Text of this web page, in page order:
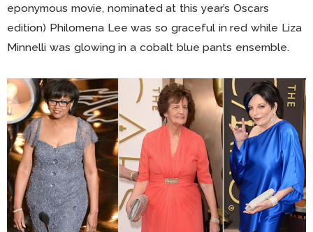
eponymous movie, nominated at this year’s Oscars
edition) Philomena Lee was so graceful in red while Liza
Minnelli was glowing in a cobalt blue pants ensemble.